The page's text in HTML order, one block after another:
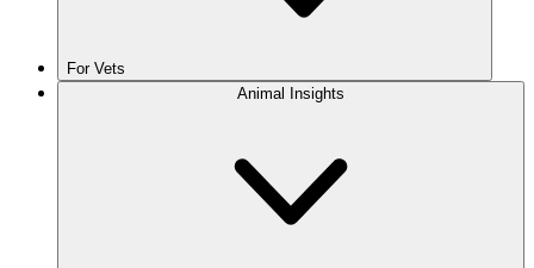
For Vets
Animal Insights